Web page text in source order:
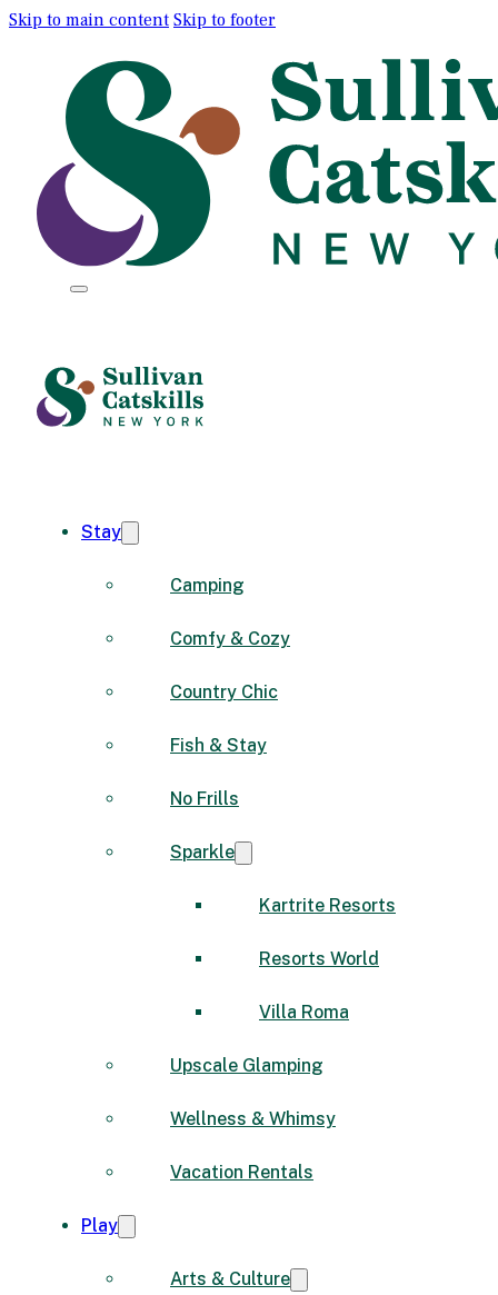
Skip to main content Skip to footer
Stay
Camping
Comfy & Cozy
Country Chic
Fish & Stay
No Frills
Sparkle
Kartrite Resorts
Resorts World
Villa Roma
Upscale Glamping
Wellness & Whimsy
Vacation Rentals
Play
Arts & Culture